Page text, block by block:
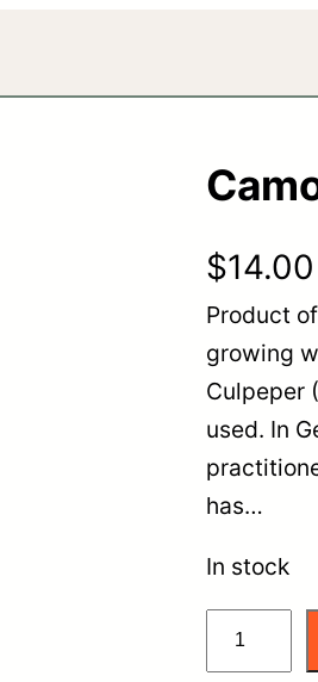
$14.00
Product
growing
Culpeper
used. In
has…
In stock
a